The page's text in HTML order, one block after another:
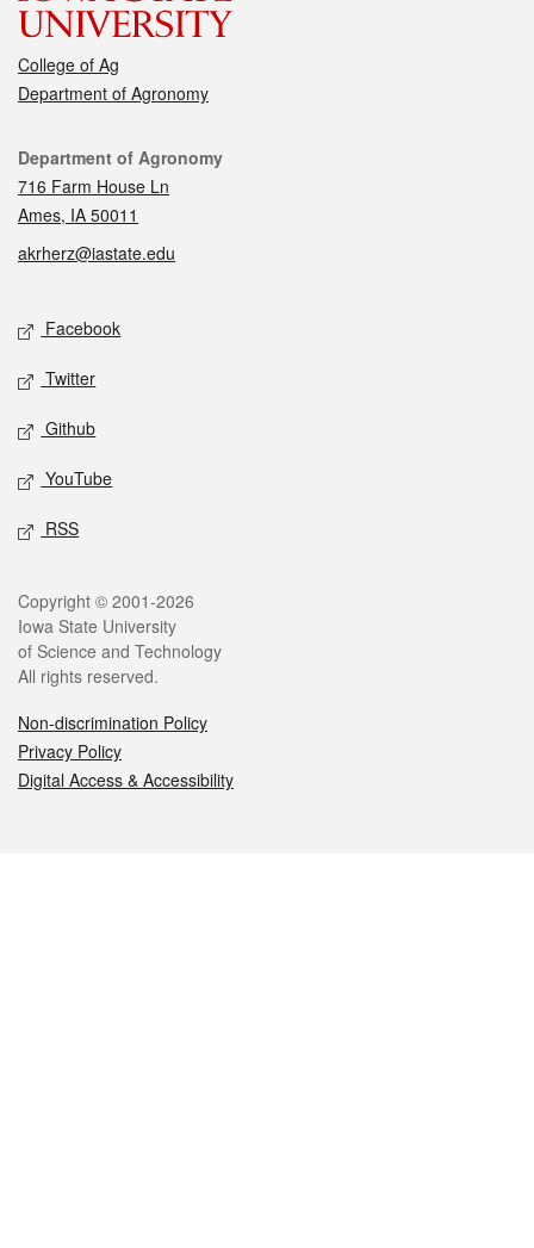
College of Ag
Department of Agronomy
Contact
Department of Agronomy
716 Farm House Ln
Ames, IA 50011
akrherz@iastate.edu
Social media
Facebook
Twitter
Github
YouTube
RSS
Legal
Copyright © 2001-2026
Iowa State University
of Science and Technology
All rights reserved.
Non-discrimination Policy
Privacy Policy
Digital Access & Accessibility